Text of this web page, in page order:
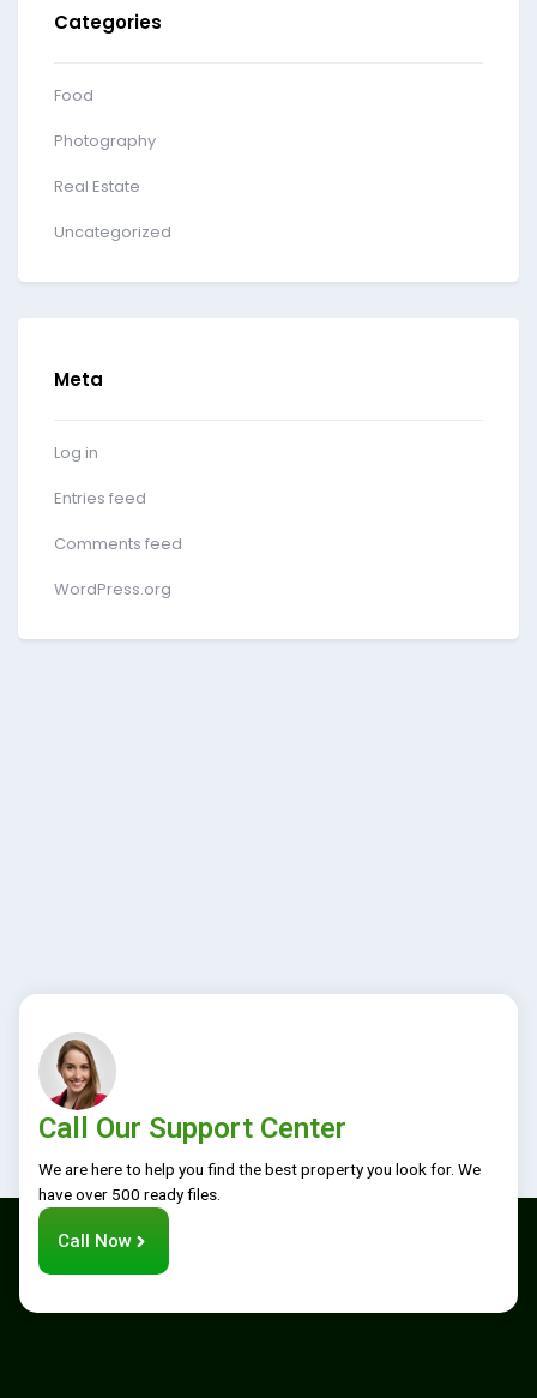
Categories
Food
Photography
Real Estate
Uncategorized
Meta
Log in
Entries feed
Comments feed
WordPress.org
Call Our Support Center
We are here to help you find the best property you look for. We
have over 500 ready files.
Call Now